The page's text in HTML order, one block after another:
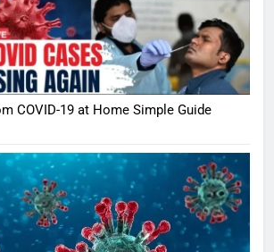
COVID-19 at Home Simple Guide
5
Shivani
Sharma
casts a
in